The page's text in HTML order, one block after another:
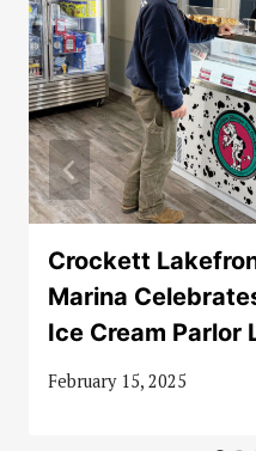
Crockett
Marina
Ice Cream Parlor
February 15, 2025